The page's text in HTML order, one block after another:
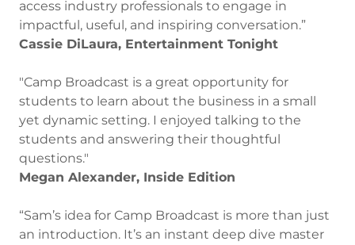
access industry professionals to engage in
impactful, useful, and inspiring conversation.”
Cassie DiLaura, Entertainment Tonight
"Camp Broadcast is a great opportunity for
students to learn about the business in a small
yet dynamic setting. I enjoyed talking to the
students and answering their thoughtful
questions."
Megan Alexander, Inside Edition
“Sam’s idea for Camp Broadcast is more than just
an introduction. It’s an instant deep dive master